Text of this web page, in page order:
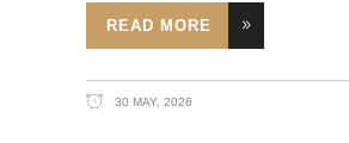
READ MORE
30 MAY, 2026